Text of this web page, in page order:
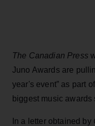
The Canadian Press
Juno Awards are
year's event” as part
biggest music awards
In a letter obtained by